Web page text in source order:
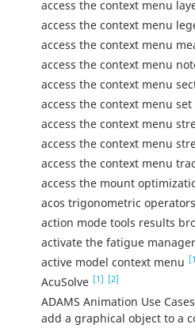
access the context menu
access the context menu
access the context menu
access the context menu
access the context menu
access the context menu set
access the context menu
access the context menu
access the context menu
access the mount
acos trigonometric
action mode tools results
activate the fatigue
active model context menu
AcuSolve [1] [2]
ADAMS Animation Use Cases
add a graphical object to a